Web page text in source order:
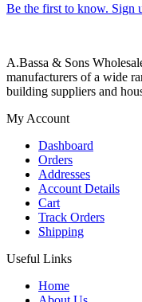
Be the first to know. Sign
A.Bassa & Sons
manufacturers of a wide
building suppliers and
My Account
Dashboard
Orders
Addresses
Account Details
Cart
Track Orders
Shipping
Useful Links
Home